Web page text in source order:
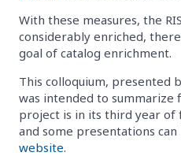
With these measures, the
considerably enriched,
goal of catalog enrichment.
This colloquium, presented
was intended to summarize
project is in its third year of
and some presentations
website.